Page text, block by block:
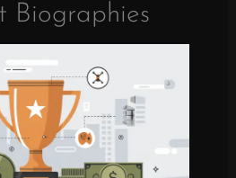
Biographies